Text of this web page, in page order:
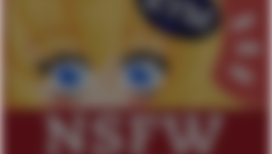
My Father-In-Law Is A Builder / We
Can't, We Don't Know How To Do It
Jacob Batalon CEO of Sex
Topiary